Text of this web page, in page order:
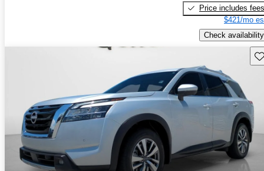
Price includes fees
$421/mo
Check availability